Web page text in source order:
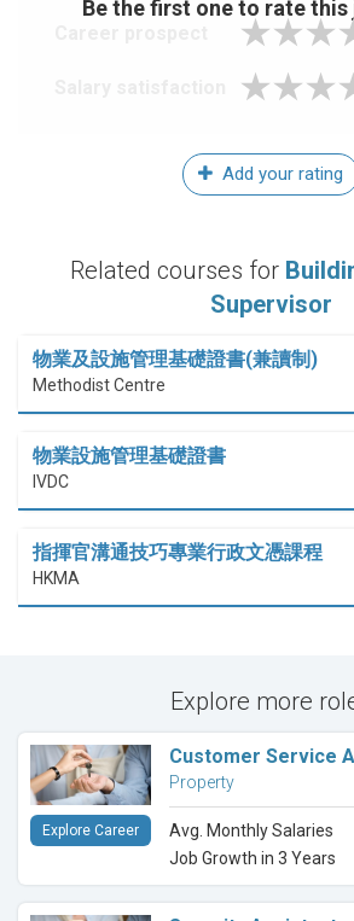
Be the first one to rate
Add your rating
Related courses for
Supervisor
物業及設施管理基礎證書(兼讀制)
Methodist Centre
物業設施管理基礎證書
IVDC
指揮官溝通技巧專業行政文憑課程
HKMA
Explore more
Customer Service
Property
Avg. Monthly Salaries
Job Growth in 3 Years
Explore Career